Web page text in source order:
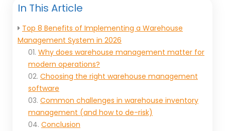
In This Article
Top 8 Benefits of Implementing a Warehouse
Management System in 2026
01. Why does warehouse management matter for
modern operations?
02. Choosing the right warehouse management
software
03. Common challenges in warehouse inventory
management (and how to de-risk)
04. Conclusion